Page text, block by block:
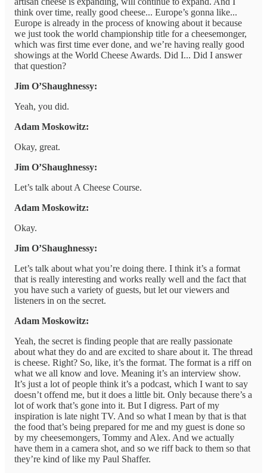
think over time, really good cheese... Europe’s gonna like...
Europe is already in the process of knowing about it because
we just took the world championship title for a cheesemonger,
which was first time ever done, and we’re having really good
showings at the World Cheese Awards. Did I... Did I answer
that question?
Jim O’Shaughnessy:
Yeah, you did.
Adam Moskowitz:
Okay, great.
Jim O’Shaughnessy:
Let’s talk about A Cheese Course.
Adam Moskowitz:
Okay.
Jim O’Shaughnessy:
Let’s talk about what you’re doing there. I think it’s a format
that is really interesting and works really well and the fact that
you have such a variety of guests, but let our viewers and
listeners in on the secret.
Adam Moskowitz:
Yeah, the secret is finding people that are really passionate
about what they do and are excited to share about it. The thread
is cheese. Right? So, like, it’s the format. The format is a riff on
what we all know and love. Meaning it’s an interview show.
It’s just a lot of people think it’s a podcast, which I want to say
doesn’t offend me, but it does a little bit. Only because there’s a
lot of work that’s gone into it. But I digress. Part of my
inspiration is late night TV. And so what I mean by that is that
the food that’s being prepared for me and my guest is done so
by my cheesemongers, Tommy and Alex. And we actually
have them in a camera shot, and so we riff back to them so that
they’re kind of like my Paul Shaffer.